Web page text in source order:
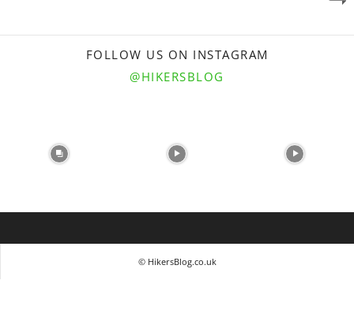
FOLLOW US ON INSTAGRAM
@HIKERSBLOG
© HikersBlog.co.uk